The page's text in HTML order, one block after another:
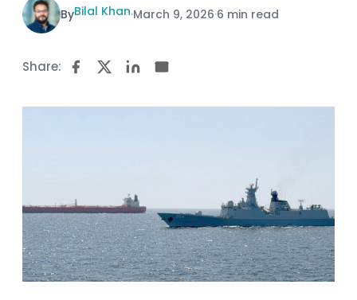
ByBilal Khan·March 9, 2026·6 min read
Share: